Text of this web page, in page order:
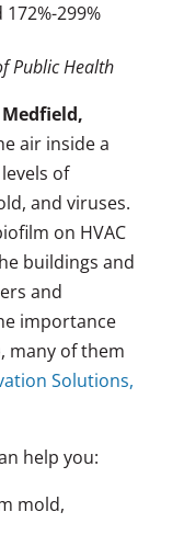
299%
Public Health
air inside a
of
and viruses.
on HVAC
buildings and
and
importance
many of them
Solutions,
help you:
mold,